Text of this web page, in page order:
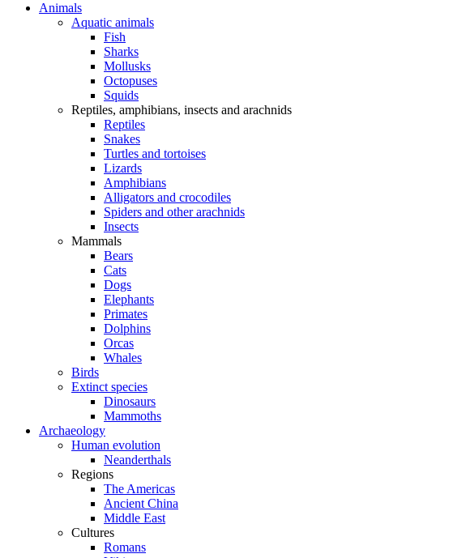
Animals
Aquatic animals
Fish
Sharks
Mollusks
Octopuses
Squids
Reptiles, amphibians, insects and arachnids
Reptiles
Snakes
Turtles and tortoises
Lizards
Amphibians
Alligators and crocodiles
Spiders and other arachnids
Insects
Mammals
Bears
Cats
Dogs
Elephants
Primates
Dolphins
Orcas
Whales
Birds
Extinct species
Dinosaurs
Mammoths
Archaeology
Human evolution
Neanderthals
Regions
The Americas
Ancient China
Middle East
Cultures
Romans